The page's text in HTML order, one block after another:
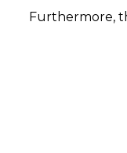
Furthermore,